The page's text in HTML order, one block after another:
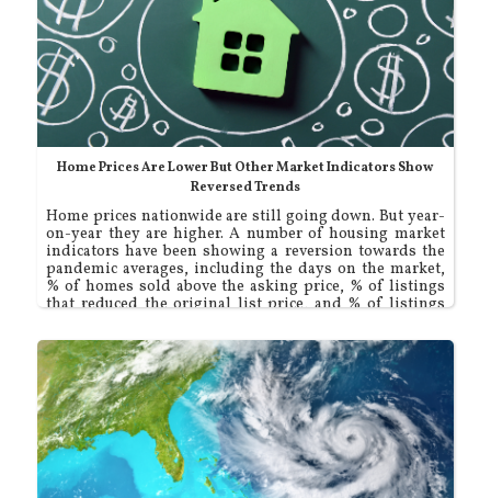
Home Prices Are Lower But Other Market Indicators Show
Reversed Trends
Home prices nationwide are still going down. But year-
on-year they are higher. A number of housing market
indicators have been showing a reversion towards the
pandemic averages, including the days on the market,
% of homes sold above the asking price, % of listings
that reduced the original list price, and % of listings